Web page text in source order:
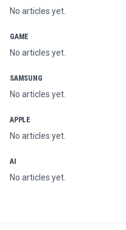
No articles yet.
GAME
No articles yet.
SAMSUNG
No articles yet.
APPLE
No articles yet.
AI
No articles yet.